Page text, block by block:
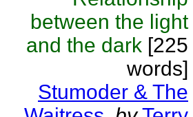
between the light
and the dark [225
words]
Stumoder & The